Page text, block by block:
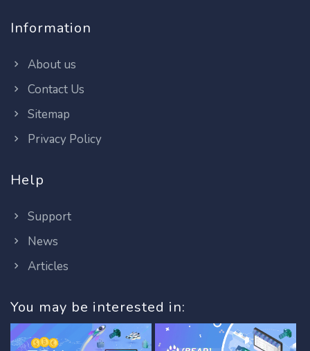
Information
About us
Contact Us
Sitemap
Privacy Policy
Help
Support
News
Articles
You may be interested in: